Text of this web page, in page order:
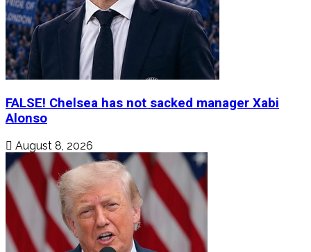
FALSE! Chelsea has not sacked manager Xabi
Alonso
August 8, 2026